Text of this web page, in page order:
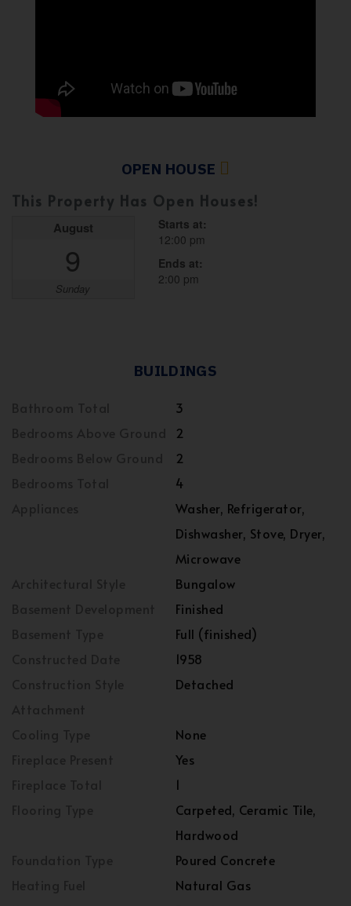
OPEN HOUSE
This Property Has Open Houses!
August
9
Sunday
Starts at:
12:00 pm
Ends at:
2:00 pm
BUILDINGS
3
2
2
4
Washer, Refrigerator,
Dishwasher, Stove, Dryer,
Microwave
Bungalow
Finished
Full (finished)
1958
Detached
None
Yes
1
Carpeted, Ceramic Tile,
Hardwood
Poured Concrete
Natural Gas